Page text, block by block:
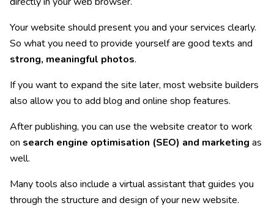
Your website should present you and your services clearly.
So what you need to provide yourself are good texts and
strong, meaningful photos.
If you want to expand the site later, most website builders
also allow you to add blog and online shop features.
After publishing, you can use the website creator to work
on search engine optimisation (SEO) and marketing as
well.
Many tools also include a virtual assistant that guides you
through the structure and design of your new website.